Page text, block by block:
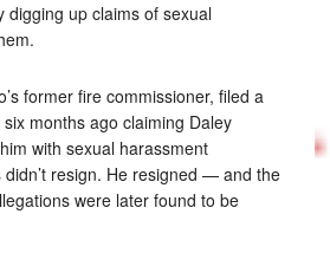
digging up claims of sexual
former fire commissioner, filed a
months ago claiming Daley
with sexual harassment
resign. He resigned — and the
were later found to be